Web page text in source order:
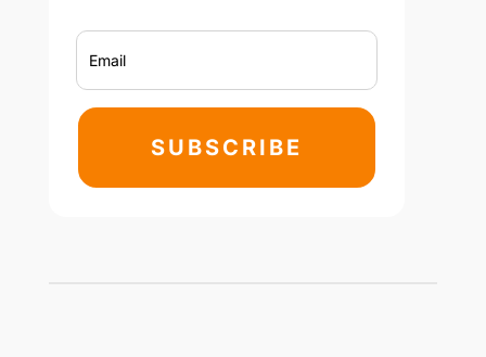
SUBSCRIBE